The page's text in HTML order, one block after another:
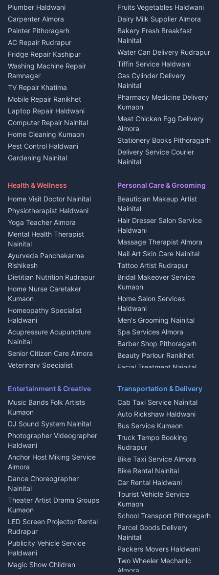
Plot for sale in Kapkot
Independent House for rent
in Berinag
House for sale in Berinag
Plot for sale in Berinag
2 BHK for rent in
Kanalichhina
3 BHK for rent in
Kanalichhina
Independent House for rent
in Kanalichhina
House for sale in
Kanalichhina
Plot for sale in Kanalichhina
2 BHK for rent in Askot
3 BHK for rent in Askot
in Askot
House for sale in Askot
Plot for sale in Askot
Photographers Almora
Wedding services Nainital
Hotels Nainital
Homestays Kumaon
Tourism Nainital
Adventure sports Kumaon
Nightlife Nainital
Medical stores Haldwani
Jobs Nainital
Jobs Haldwani
Jobs Rudrapur
Education services Kumaon
All services Kumaon
Cleaning supplies Nainital
Media entertainment Kumaon
Events activities Nainital
Finance legal services
Plumber Haldwani
Carpenter Almora
Painter Pithoragarh
AC Repair Rudrapur
Fridge Repair Kashipur
Washing Machine Repair
Ramnagar
TV Repair Khatima
Mobile Repair Ranikhet
Laptop Repair Haldwani
Computer Repair Nainital
Home Cleaning Kumaon
Pest Control Haldwani
Gardening Nainital
Maid Service Almora
Tiles Mason Pithoragarh
Welder Kumaon
Fabricator Haldwani
Aluminium Fabrication
Nainital
Glass Work Rudrapur
CCTV Installation Almora
Intercom Installation Nainital
Dish TV Installation Kumaon
Water Purifier Repair
Haldwani
Geyser Repair Nainital
Chimney Repair Rudrapur
Microwave Repair Almora
Fruits Vegetables Haldwani
Dairy Milk Supplier Almora
Bakery Fresh Breakfast
Nainital
Water Can Delivery Rudrapur
Tiffin Service Haldwani
Gas Cylinder Delivery
Nainital
Pharmacy Medicine Delivery
Kumaon
Meat Chicken Egg Delivery
Almora
Stationery Books Pithoragarh
Delivery Service Courier
Nainital
Haldwani
Local Restaurant
Bhojanalaya Kumaon
Newspaper Delivery Nainital
Magazine Delivery Almora
Organic Food Kausani
Kumaoni Food Products
Bageshwar
Hill Station Fresh Vegetables
Mukteshwar
Health & Wellness
Home Visit Doctor Nainital
Physiotherapist Haldwani
Yoga Teacher Almora
Mental Health Therapist
Nainital
Ayurveda Panchakarma
Rishikesh
Dietitian Nutrition Rudrapur
Home Nurse Caretaker
Kumaon
Homeopathy Specialist
Haldwani
Acupressure Acupuncture
Nainital
Senior Citizen Care Almora
Veterinary Specialist
Ambulance Service Kumaon
Dentist Nainital
Eye Specialist Haldwani
ENT Specialist Rudrapur
Child Specialist Pediatrician
Nainital
Gynecologist Almora
Orthopedic Specialist
Haldwani
Meditation Classes Kausani
Personal Care & Grooming
Beautician Makeup Artist
Nainital
Hair Dresser Salon Service
Haldwani
Massage Therapist Almora
Nail Art Skin Care Nainital
Tattoo Artist Rudrapur
Bridal Makeover Service
Kumaon
Home Salon Services
Haldwani
Men's Grooming Nainital
Spa Services Almora
Barber Shop Pithoragarh
Beauty Parlour Ranikhet
Facial Treatment Nainital
Entertainment & Creative
Music Bands Folk Artists
Kumaon
DJ Sound System Nainital
Photographer Videographer
Haldwani
Anchor Host Miking Service
Almora
Dance Choreographer
Nainital
Theater Artist Drama Groups
Kumaon
LED Screen Projector Rental
Rudrapur
Publicity Vehicle Service
Haldwani
Magic Show Children
Transportation & Delivery
Cab Taxi Service Nainital
Auto Rickshaw Haldwani
Bus Service Kumaon
Truck Tempo Booking
Rudrapur
Bike Taxi Service Almora
Bike Rental Nainital
Car Rental Haldwani
Tourist Vehicle Service
Kumaon
School Transport Pithoragarh
Parcel Goods Delivery
Nainital
Packers Movers Haldwani
Two Wheeler Mechanic
Almora